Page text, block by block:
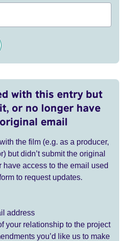
with this entry but
or no longer have
email
the film (e.g. as a producer,
but didn’t submit the original
access to the email used
to request updates.
address
your relationship to the project
you’d like us to make